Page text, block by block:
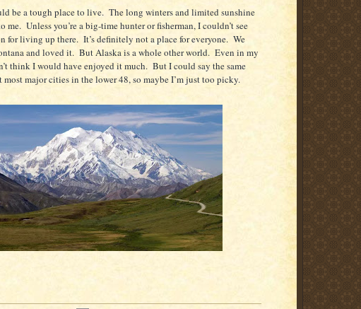
be a tough place to live. The long winters and limited sunshine
me. Unless you’re a big-time hunter or fisherman, I couldn’t see
for living up there. It’s definitely not a place for everyone. We
and loved it. But Alaska is a whole other world. Even in my
think I would have enjoyed it much. But I could say the same
major cities in the lower 48, so maybe I’m just too picky.